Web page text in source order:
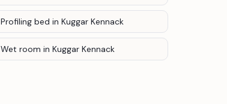
Profiling bed in Kuggar Kennack
Wet room in Kuggar Kennack